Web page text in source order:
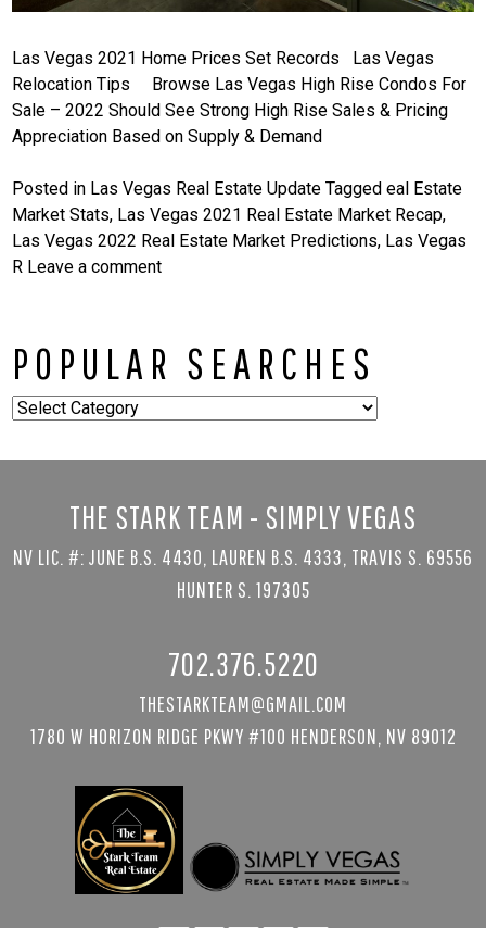
Las Vegas 2021 Home Prices Set Records Las Vegas
Relocation Tips Browse Las Vegas High Rise Condos For
Sale – 2022 Should See Strong High Rise Sales & Pricing
Appreciation Based on Supply & Demand
Posted in Las Vegas Real Estate Update Taggedeal Estate
Market Stats, Las Vegas 2021 Real Estate Market Recap,
Las Vegas 2022 Real Estate Market Predictions, Las Vegas
R Leave a comment
POPULAR SEARCHES
Popular
THE STARK TEAM - SIMPLY VEGAS
NV LIC. #: JUNE B.S. 4430, LAUREN B.S. 4333, TRAVIS S. 69556
HUNTER S. 197305
702.376.5220
THESTARKTEAM@GMAIL.COM
1780 W HORIZON RIDGE PKWY #100 HENDERSON, NV 89012